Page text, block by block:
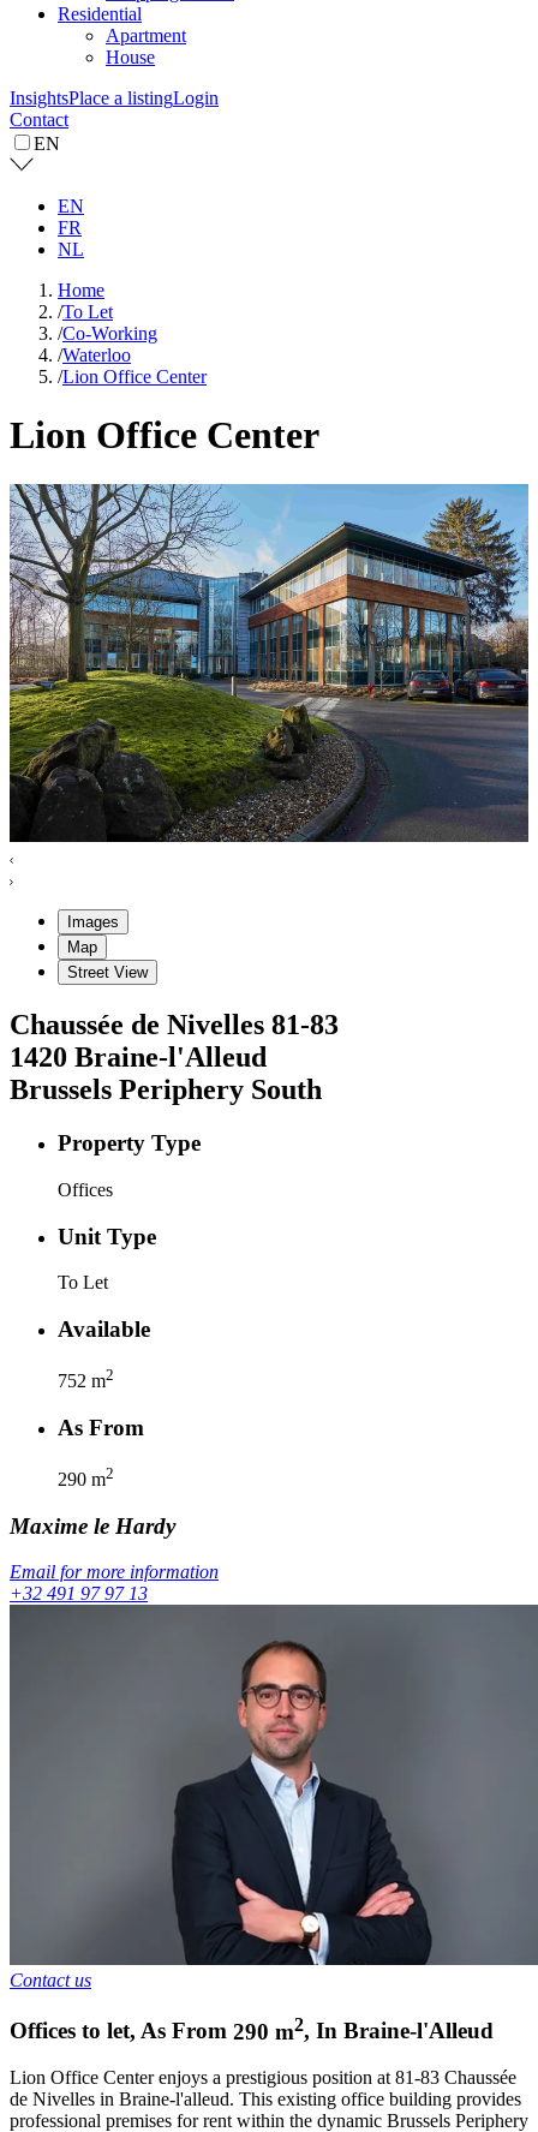
Residential
Apartment
House
InsightsPlace a listingLogin
Contact
EN
EN
FR
NL
Home
/To Let
/Co-Working
/Waterloo
/Lion Office Center
Lion Office Center
Images
Map
Street View
Chaussée de Nivelles 81-83
1420 Braine-l'Alleud
Brussels Periphery South
Property Type
Offices
Unit Type
To Let
Available
752 m2
As From
290 m2
Maxime le Hardy
Email for more information
+32 491 97 97 13
Contact us
Offices to let, As From 290 m2, In Braine-l'Alleud
Lion Office Center enjoys a prestigious position at 81-83 Chaussée
de Nivelles in Braine-l'alleud. This existing office building provides
professional premises for rent within the dynamic Brussels Periphery